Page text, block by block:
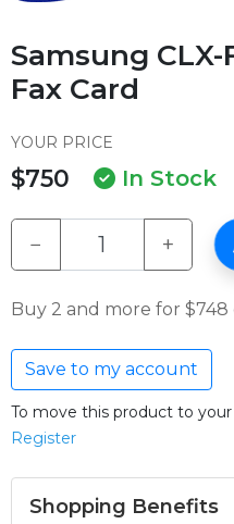
Samsung
Fax Card
YOUR PRICE
$750 In Stock
− +
Buy 2 and more for $748
Save to my account
To move this product to
Register
Shopping Benefits